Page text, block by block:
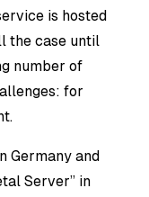
is hosted
the case until
number of
for
Germany and
Server” in